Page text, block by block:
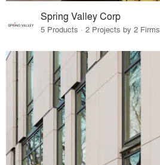
Spring Valley Corp
5 Products · 2 Projects by 2 Firms